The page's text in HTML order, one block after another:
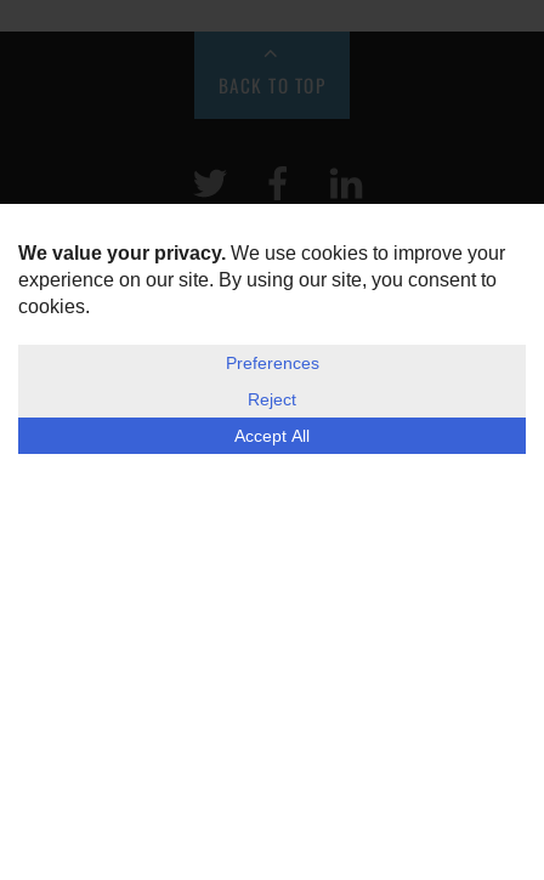
BACK TO TOP
Twitter Facebook
HOME
ABOUT US
DISCLOSURE, COOKIES & PRIVACY POLICY